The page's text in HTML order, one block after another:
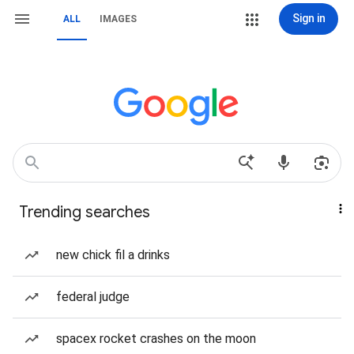
ALL IMAGES Sign in
Trending searches
new chick fil a drinks
federal judge
spacex rocket crashes on the moon